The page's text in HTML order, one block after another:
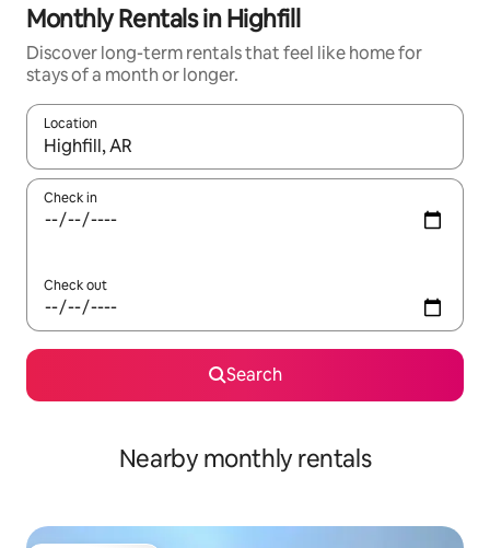
Monthly Rentals in Highfill
Discover long-term rentals that feel like home for
stays of a month or longer.
Location
When results are available, navigate with the up and down
Check in
Check out
Search
Nearby monthly rentals